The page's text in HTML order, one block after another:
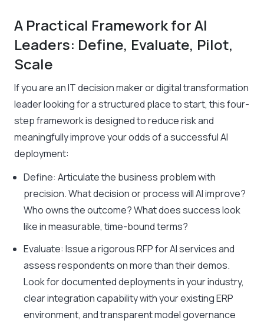
A Practical Framework for AI
Leaders: Define, Evaluate, Pilot,
Scale
If you are an IT decision maker or digital transformation
leader looking for a structured place to start, this four-
step framework is designed to reduce risk and
meaningfully improve your odds of a successful AI
deployment:
Define: Articulate the business problem with
precision. What decision or process will AI improve?
Who owns the outcome? What does success look
like in measurable, time-bound terms?
Evaluate: Issue a rigorous RFP for AI services and
assess respondents on more than their demos.
Look for documented deployments in your industry,
clear integration capability with your existing ERP
environment, and transparent model governance